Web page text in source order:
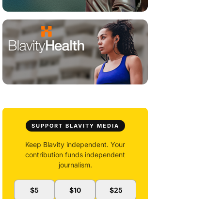
SUPPORT BLAVITY MEDIA
Keep Blavity independent. Your
contribution funds independent
journalism.
$5 $10 $25